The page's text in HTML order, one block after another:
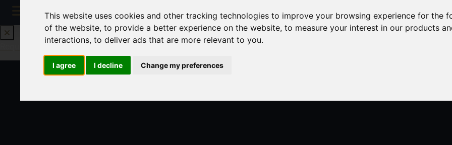
This website uses cookies and other tracking technologies to improve your browsing experience for the
of the website,to provide a better experience on the website,to measure your interest in our products
interactions,to deliver ads that are more relevant to you.
I agree I decline Change my preferences
Request a Free Valuation Click here